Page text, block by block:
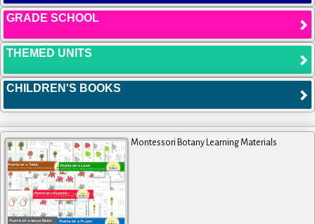
GRADE SCHOOL
THEMED UNITS
CHILDREN'S BOOKS
Montessori Botany Learning Materials